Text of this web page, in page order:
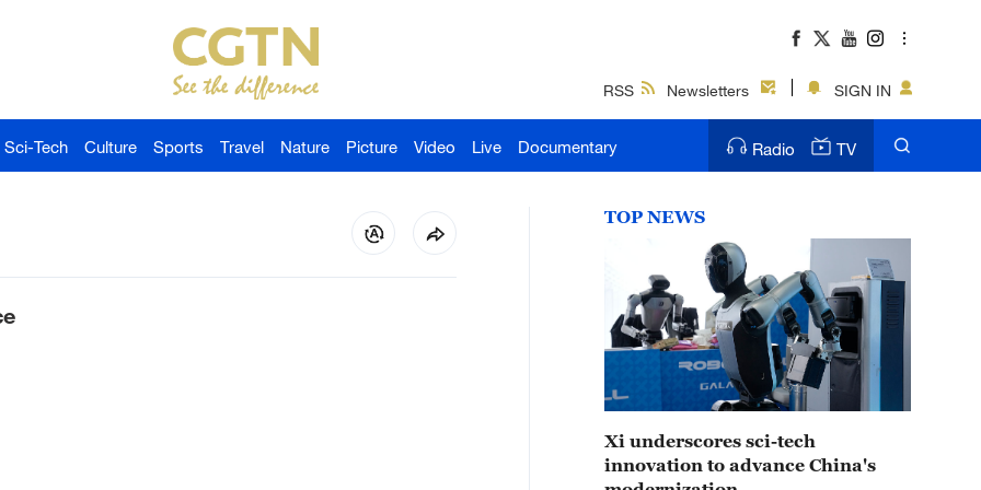
RSS Newsletters SIGN IN
Sci-Tech Culture Sports Travel Nature Picture Video Live Documentary Radio TV
TOP NEWS
Xi underscores sci-tech
innovation to advance China's